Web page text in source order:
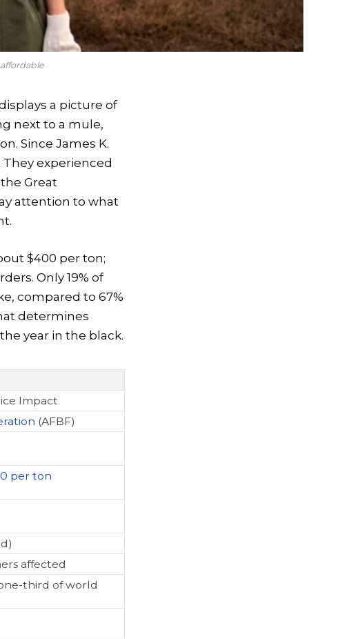
a picture of
next to a mule,
Since James K.
. They experienced
Great
attention to what
$400 per ton;
Only 19% of
compared to 67%
determines
year in the black.
Impact
(AFBF)
per ton
affected
third of world